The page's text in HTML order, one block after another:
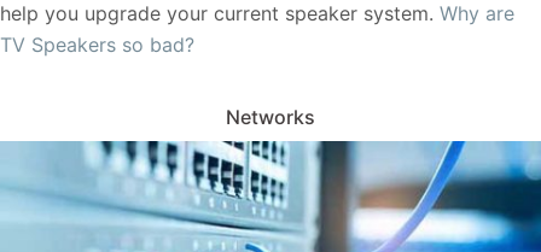
help you upgrade your current speaker system. Why are
TV Speakers so bad?
Networks